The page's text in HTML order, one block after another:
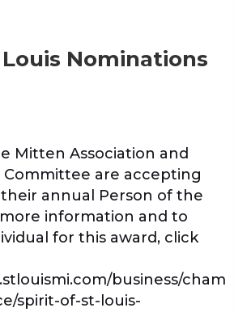
Nominations
Mitten Association and
Committee are accepting
annual Person of the
information and to
for this award, click
business/cham
spirit-of-st-louis-